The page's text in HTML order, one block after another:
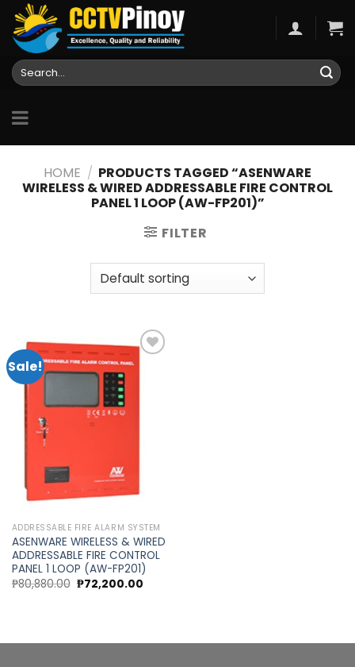
Skip
content
Search
for:
HOME / PRODUCTS TAGGED “ASENWARE
WIRELESS & WIRED ADDRESSABLE FIRE CONTROL
PANEL 1 LOOP (AW-FP201)”
FILTER
Sale!
ADDRESSABLE FIRE ALARM SYSTEM
ASENWARE WIRELESS & WIRED
ADDRESSABLE FIRE CONTROL
PANEL 1 LOOP (AW-FP201)
₱80,880.00 Original
price
₱72,200.00Current